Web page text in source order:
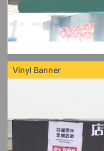
Vinyl Banner